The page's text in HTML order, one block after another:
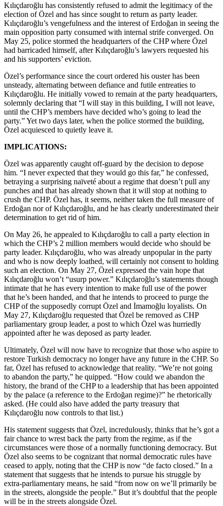
Kılıçdaroğlu has consistently refused to admit the legitimacy of the
election of Özel and has since sought to return as party leader.
Kılıçdaroğlu’s vengefulness and the interest of Erdoğan in seeing the
main opposition party consumed with internal strife converged. On
May 25, police stormed the headquarters of the CHP where Özel
had barricaded himself, after Kılıçdaroğlu’s lawyers requested his
and his supporters’ eviction.
Özel’s performance since the court ordered his ouster has been
unsteady, alternating between defiance and futile entreaties to
Kılıçdaroğlu. He initially vowed to remain at the party headquarters,
solemnly declaring that “I will stay in this building, I will not leave,
until the CHP’s members have decided who’s going to lead the
party.” Yet two days later, when the police stormed the building,
Özel acquiesced to quietly leave it.
IMPLICATIONS:
Özel was apparently caught off-guard by the decision to depose
him. “I never expected that they would go this far,” he confessed,
betraying a surprising naïveté about a regime that doesn’t pull any
punches and that has already shown that it will stop at nothing to
crush the CHP. Özel has, it seems, neither taken the full measure of
Erdoğan nor of Kılıçdaroğlu, and he has clearly underestimated their
determination to get rid of him.
On May 26, he appealed to Kılıçdaroğlu to call a party election in
which the CHP’s 2 million members would decide who should be
party leader. Kılıçdaroğlu, who was already unpopular in the party
and who is now deeply loathed, will certainly not consent to holding
such an election. On May 27, Özel expressed the vain hope that
Kılıçdaroğlu won’t “usurp power.” Kılıçdaroğlu’s statements though
intimate that he has every intention to make full use of the power
that he’s been handed, and that he intends to proceed to purge the
CHP of the supposedly corrupt Özel and İmamoğlu loyalists. On
May 27, Kılıçdaroğlu requested that Özel be removed as CHP
parliamentary group leader, a post to which Özel was hurriedly
appointed after he was deposed as party leader.
Ultimately, Özel will now have to recognize that those who aspire to
restore Turkish democracy no longer have any future in the CHP. So
far, Özel has refused to acknowledge that reality. “We’re not going
to abandon the party,” he quipped. “How could we abandon the
history, the brand of the CHP to a leadership that has been appointed
by the palace (a reference to the Erdoğan regime)?” he rhetorically
asked. (He could also have added the party treasury that
Kılıçdaroğlu now controls to that list.)
His statement suggests that Özel, incredulously, thinks that he’s got a
fair chance to wrest back the party from the regime, as if the
circumstances were those of a normally functioning democracy. But
Özel also seems to be cognizant that normal democratic rules have
ceased to apply, noting that the CHP is now “de facto closed.” In a
statement that suggests that he intends to pursue his struggle by
extra-parliamentary means, he said “from now on we’ll primarily be
in the streets, alongside the people.” But it’s doubtful that the people
will be in the streets alongside Özel.